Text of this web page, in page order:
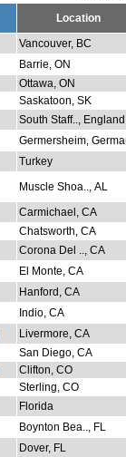
Location
Vancouver, BC
Barrie, ON
Ottawa, ON
Saskatoon, SK
South Staff.., England
Germersheim,
Turkey
Muscle Shoa.., AL
Carmichael, CA
Chatsworth, CA
Corona Del .., CA
El Monte, CA
Hanford, CA
Indio, CA
Livermore, CA
San Diego, CA
Clifton, CO
Sterling, CO
Florida
Boynton Bea.., FL
Dover, FL